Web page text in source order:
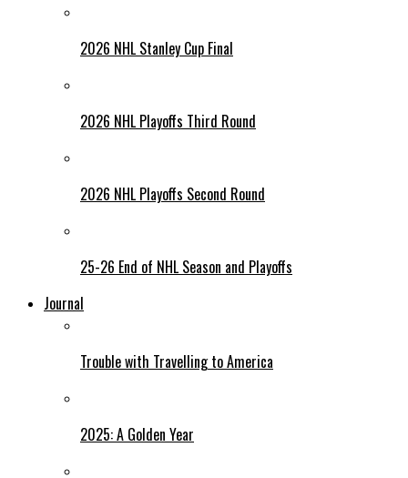
2026 NHL Stanley Cup Final
2026 NHL Playoffs Third Round
2026 NHL Playoffs Second Round
25-26 End of NHL Season and Playoffs
Journal
Trouble with Travelling to America
2025: A Golden Year